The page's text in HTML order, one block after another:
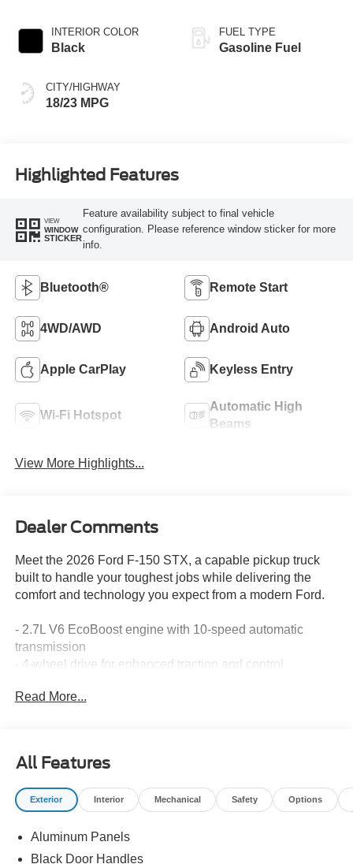
INTERIOR COLOR
Black
CITY/HIGHWAY
18/23 MPG
FUEL TYPE
Gasoline Fuel
Highlighted Features
VIEW
WINDOW
STICKER
Feature availability subject to final vehicle
configuration. Please reference window sticker for more
info.
Bluetooth® Remote Start
4WD/AWD Android Auto
Apple CarPlay Keyless Entry
Wi-Fi Hotspot
Automatic High
Beams
View More Highlights...
Dealer Comments
Meet the 2026 Ford F-150 STX, a capable pickup truck
built to handle your toughest jobs while delivering the
comfort and technology you expect from a modern Ford.
- 2.7L V6 EcoBoost engine with 10-speed automatic
transmission
- 4-wheel drive for enhanced traction and control
- SYNC 4 infotainment system with Ford Connectivity
- Auto high-beam headlights with delay-off functionality
- Electronic stability control and traction control
- Brake assist with 4-wheel disc brakes
- Front bucket seats with unique sport cloth upholstery
- Split folding rear seat for versatile cargo management
Read More...
All Features
Exterior Interior Mechanical Safety Options
Aluminum Panels
Black Door Handles